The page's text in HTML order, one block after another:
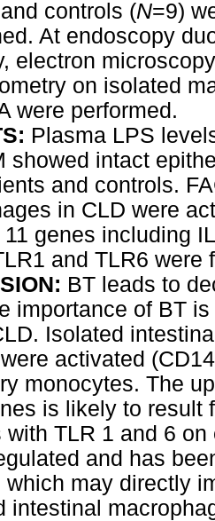
controls (N=9)
At endoscopy
electron
on isolated
were performed.
Plasma LPS
showed intact
and controls.
in CLD were
11 genes including
and TLR6 were
BT leads to
importance of BT
Isolated
activated
monocytes. The
is likely to result
with TLR 1 and 6
and has
which may directly
intestinal